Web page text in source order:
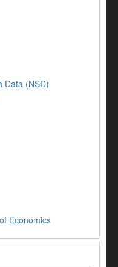
Data (NSD)
Economics